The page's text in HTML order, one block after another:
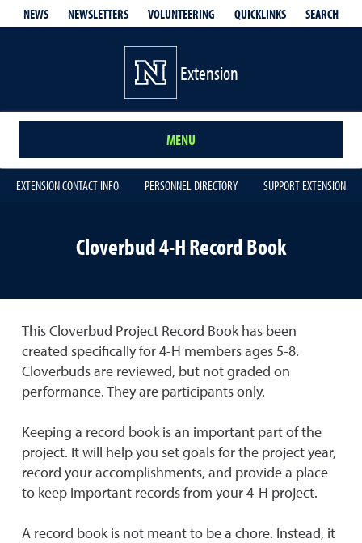
NEWS NEWSLETTERS VOLUNTEERING QUICKLINKS SEARCH
Extension
MENU
EXTENSION CONTACT INFO PERSONNEL DIRECTORY SUPPORT EXTENSION
Cloverbud 4-H Record Book
This Cloverbud Project Record Book has been
created specifically for 4-H members ages 5-8.
Cloverbuds are reviewed, but not graded on
performance. They are participants only.
Keeping a record book is an important part of the
project. It will help you set goals for the project year,
record your accomplishments, and provide a place
to keep important records from your 4-H project.
A record book is not meant to be a chore. Instead, it